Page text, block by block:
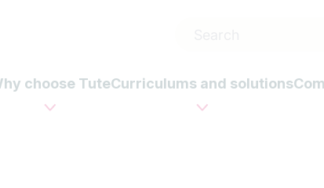
choose TuteCurriculums and solutions